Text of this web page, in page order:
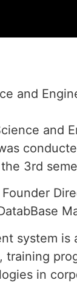
and
and
3rd
system
in